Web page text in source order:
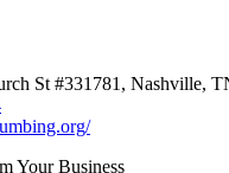
St #331781, Nashville,
Your Business